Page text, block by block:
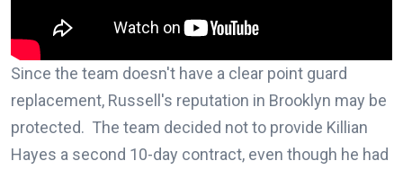
Since the team doesn't have a clear point guard
replacement, Russell's reputation in Brooklyn may be
protected. The team decided not to provide Killian
Hayes a second 10-day contract, even though he had